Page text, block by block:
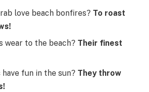
love beach bonfires? To roast
wear to the beach? Their finest
have fun in the sun? They throw